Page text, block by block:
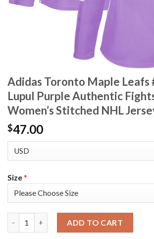
Adidas Toronto Maple Leafs
Lupul Purple Authentic
Women’s Stitched NHL
$47.00
Size*
ADD TO CART